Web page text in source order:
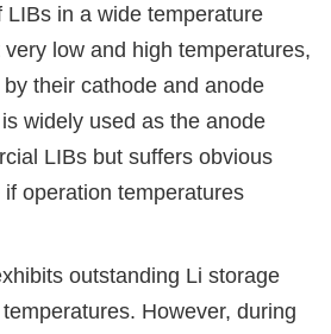
in a wide temperature
low and high temperatures,
their cathode and anode
widely used as the anode
LIBs but suffers obvious
operation temperatures
outstanding Li storage
However, during